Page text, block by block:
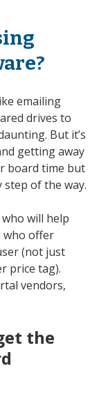
emailing
drives to
But it’s
getting away
board time but
of the way.
will help
who offer
(not just
price tag).
vendors,
the